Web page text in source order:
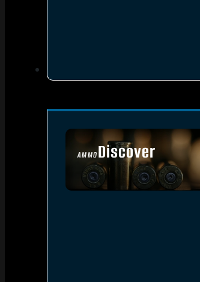
AMMODiscover
SEE ALL AMMO